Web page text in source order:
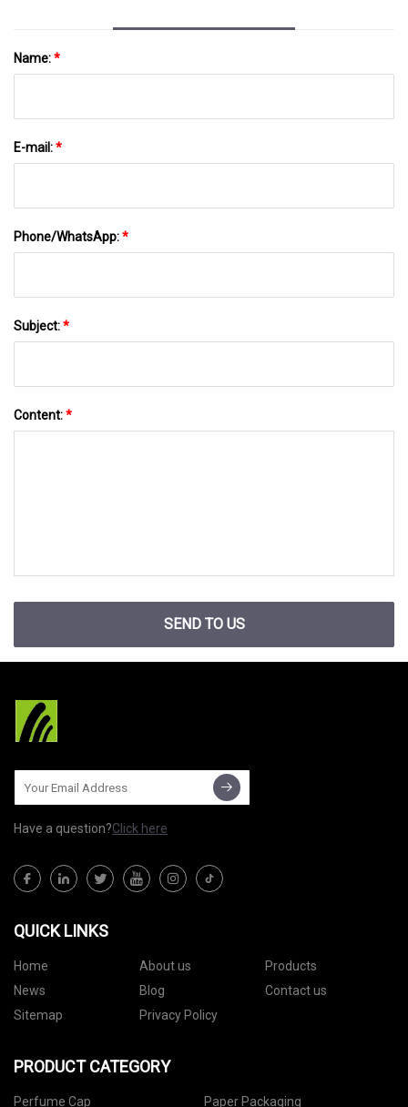
Name:*
E-mail:*
Phone/WhatsApp:*
Subject:*
Content:*
SEND TO US
Have a question?Click here
QUICK LINKS
Home About us
Products
News
Blog
Contact us
Sitemap
Privacy Policy
PRODUCT CATEGORY
Perfume Cap Paper Packaging